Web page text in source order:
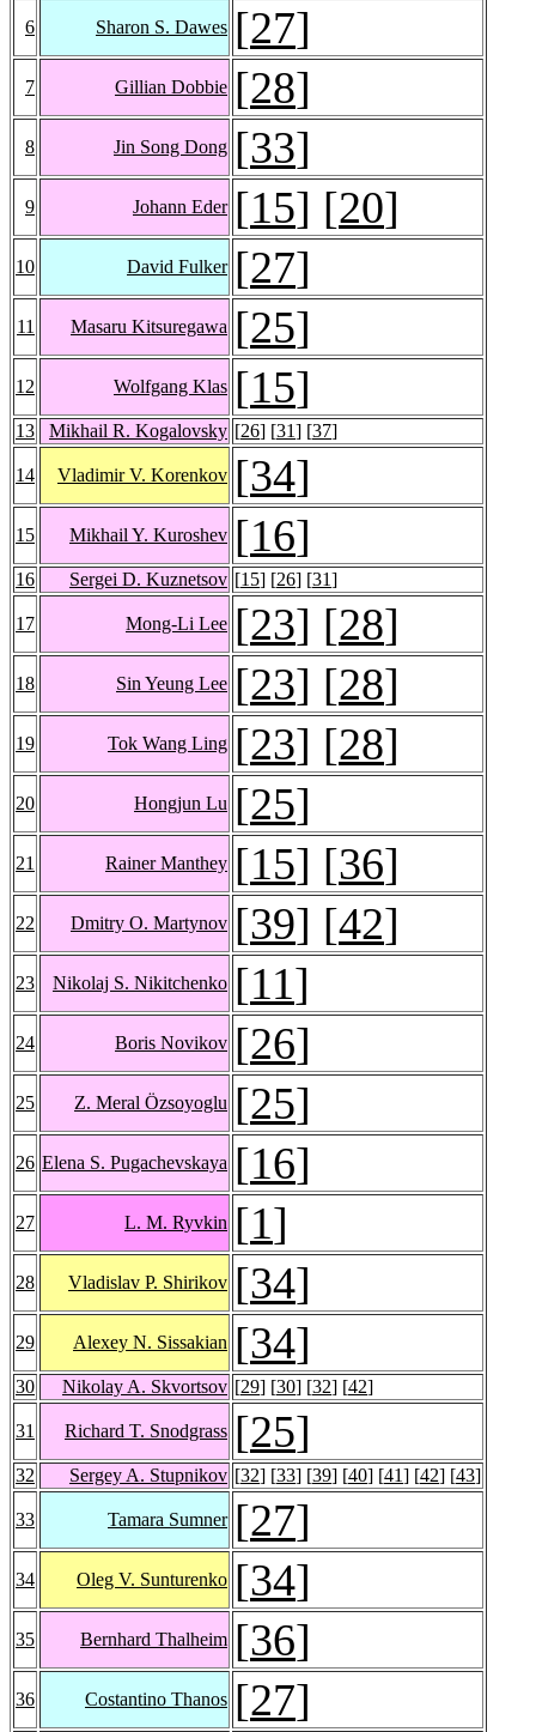
6 Sharon S. Dawes [27]
7 Gillian Dobbie [28]
8 Jin Song Dong [33]
9 Johann Eder [15] [20]
10 David Fulker [27]
11 Masaru Kitsuregawa [25]
12 Wolfgang Klas [15]
13 Mikhail R. Kogalovsky [26] [31] [37]
14 Vladimir V. Korenkov [34]
15 Mikhail Y. Kuroshev [16]
16 Sergei D. Kuznetsov [15] [26] [31]
17 Mong-Li Lee [23] [28]
18 Sin Yeung Lee [23] [28]
19 Tok Wang Ling [23] [28]
20 Hongjun Lu [25]
21 Rainer Manthey [15] [36]
22 Dmitry O. Martynov [39] [42]
23 Nikolaj S. Nikitchenko [11]
24 Boris Novikov [26]
25 Z. Meral Özsoyoglu [25]
26 Elena S. Pugachevskaya [16]
27 L. M. Ryvkin [1]
28 Vladislav P. Shirikov [34]
29 Alexey N. Sissakian [34]
30 Nikolay A. Skvortsov [29] [30] [32] [42]
31 Richard T. Snodgrass [25]
32 Sergey A. Stupnikov [32] [33] [39] [40] [41] [42] [43]
33 Tamara Sumner [27]
34 Oleg V. Sunturenko [34]
35 Bernhard Thalheim [36]
36 Costantino Thanos [27]